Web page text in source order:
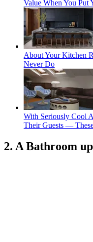
Value When You Put
About Your Kitchen
Never Do
With Seriously Cool
Their Guests —
2. A Bathroom